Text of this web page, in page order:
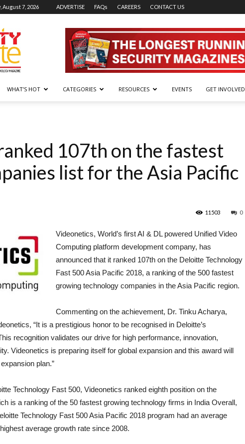
August 7, 2026 ADVERTISE FAQs CAREERS CONTACT US
WHAT’S HOT CATEGORIES RESOURCES EVENTS GET INVOLVED
107th on the fastest
list for the Asia Pacific
0
11503
Videonetics, World’s first AI & DL powered Unified Video
Computing platform development company, has
announced that it ranked 107th on the Deloitte Technology
Fast 500 Asia Pacific 2018, a ranking of the 500 fastest
growing technology companies in the Asia Pacific region.
Commenting on the achievement, Dr. Tinku Acharya,
“It is a prestigious honor to be recognised in Deloitte’s
recognition validates our drive for high performance, innovation,
Videonetics is preparing itself for global expansion and this award will
plan.”
Technology Fast 500, Videonetics ranked eighth position on the
is a ranking of the 50 fastest growing technology firms in India Overall,
Technology Fast 500 Asia Pacific 2018 program had an average
average growth rate since 2008.